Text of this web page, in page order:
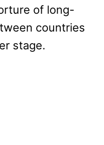
of long-
countries
stage.